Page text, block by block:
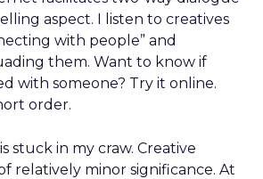
aspect. I listen to creatives
with people” and
them. Want to know if
with someone? Try it online.
order.
stuck in my craw. Creative
relatively minor significance. At